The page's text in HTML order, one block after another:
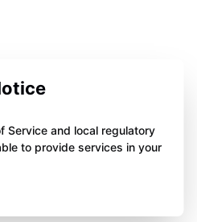
Service and local regulatory
to provide services in your